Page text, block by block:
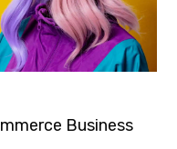
Business